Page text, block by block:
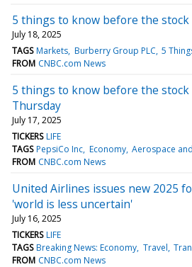
5 things to know before the
July 18, 2025
TAGS Markets Burberry Group PLC 5
FROM CNBC.com News
5 things to know before the
Thursday
July 17, 2025
TICKERS LIFE
TAGS PepsiCo Inc Economy Aerospace
FROM CNBC.com News
United Airlines issues new 2025
'world is less uncertain'
July 16, 2025
TICKERS LIFE
TAGS Breaking News: Economy Travel
FROM CNBC.com News